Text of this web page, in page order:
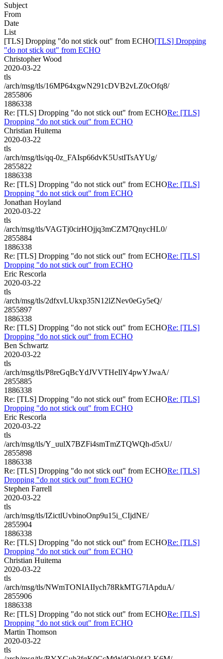
Subject
From
Date
List
[TLS] Dropping "do not stick out" from ECHO[TLS] Dropping
"do not stick out" from ECHO
Christopher Wood
2020-03-22
tls
/arch/msg/tls/16MP64xgwN291cDVB2vLZ0cOfq8/
2855806
1886338
Re: [TLS] Dropping "do not stick out" from ECHORe: [TLS]
Dropping "do not stick out" from ECHO
Christian Huitema
2020-03-22
tls
/arch/msg/tls/qq-0z_FAIsp66dvK5UstITsAYUg/
2855822
1886338
Re: [TLS] Dropping "do not stick out" from ECHORe: [TLS]
Dropping "do not stick out" from ECHO
Jonathan Hoyland
2020-03-22
tls
/arch/msg/tls/VAGTj0cirHOjjq3mCZM7QnycHL0/
2855884
1886338
Re: [TLS] Dropping "do not stick out" from ECHORe: [TLS]
Dropping "do not stick out" from ECHO
Eric Rescorla
2020-03-22
tls
/arch/msg/tls/2dfxvLUkxp35N12lZNev0eGy5eQ/
2855897
1886338
Re: [TLS] Dropping "do not stick out" from ECHORe: [TLS]
Dropping "do not stick out" from ECHO
Ben Schwartz
2020-03-22
tls
/arch/msg/tls/P8reGqBcYdJVVTHeIlY4pwYJwaA/
2855885
1886338
Re: [TLS] Dropping "do not stick out" from ECHORe: [TLS]
Dropping "do not stick out" from ECHO
Eric Rescorla
2020-03-22
tls
/arch/msg/tls/Y_uulX7BZFi4smTmZTQWQh-d5xU/
2855898
1886338
Re: [TLS] Dropping "do not stick out" from ECHORe: [TLS]
Dropping "do not stick out" from ECHO
Stephen Farrell
2020-03-22
tls
/arch/msg/tls/IZictlUvbinoOnp9u15i_CIjdNE/
2855904
1886338
Re: [TLS] Dropping "do not stick out" from ECHORe: [TLS]
Dropping "do not stick out" from ECHO
Christian Huitema
2020-03-22
tls
/arch/msg/tls/NWmTONIAIIych78RkMTG7IApduA/
2855906
1886338
Re: [TLS] Dropping "do not stick out" from ECHORe: [TLS]
Dropping "do not stick out" from ECHO
Martin Thomson
2020-03-22
tls